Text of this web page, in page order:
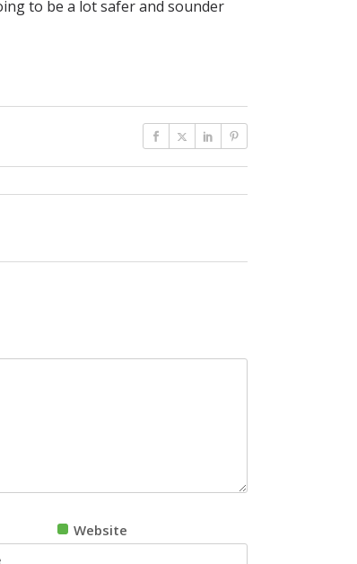
to be a lot safer and sounder
Website